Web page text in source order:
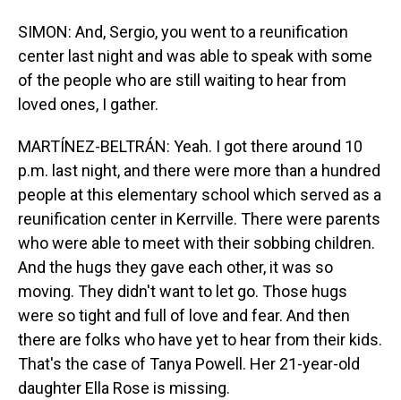
SIMON: And, Sergio, you went to a reunification
center last night and was able to speak with some
of the people who are still waiting to hear from
loved ones, I gather.
MARTÍNEZ-BELTRÁN: Yeah. I got there around 10
p.m. last night, and there were more than a hundred
people at this elementary school which served as a
reunification center in Kerrville. There were parents
who were able to meet with their sobbing children.
And the hugs they gave each other, it was so
moving. They didn't want to let go. Those hugs
were so tight and full of love and fear. And then
there are folks who have yet to hear from their kids.
That's the case of Tanya Powell. Her 21-year-old
daughter Ella Rose is missing.